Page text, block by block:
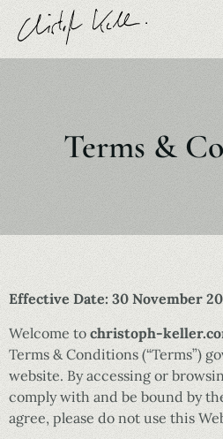
Terms &
Effective Date: 30 November
Welcome to christoph-
Terms & Conditions (“Terms”)
website. By accessing or
comply with and be bound by
agree, please do not use this